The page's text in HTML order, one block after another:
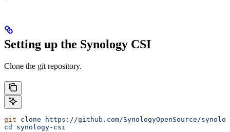
Setting up the Synology CSI
Clone the git repository.
git clone https://github.com/SynologyOpenSource/
cd
synology-csi